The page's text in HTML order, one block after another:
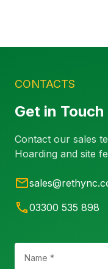
CONTACTS
Get in Touch
Contact our sales
Hoarding and site
03300 535 898